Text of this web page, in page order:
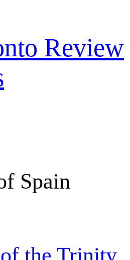
Review
Spain
the Trinity